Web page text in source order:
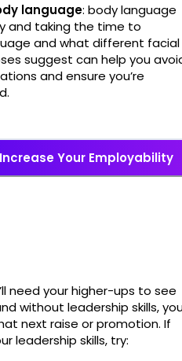
language: body language
and taking the time to
and what different facial
suggest can help you
and ensure you’re
Your Employability
need your higher-ups to see
without leadership skills,
next raise or promotion. If
leadership skills, try: